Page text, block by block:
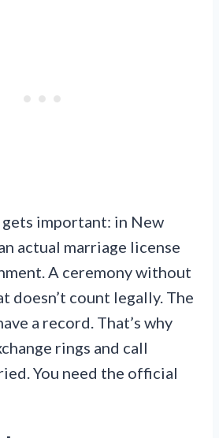
gets important: in New
actual marriage license
A ceremony without
doesn’t count legally. The
a record. That’s why
rings and call
You need the official